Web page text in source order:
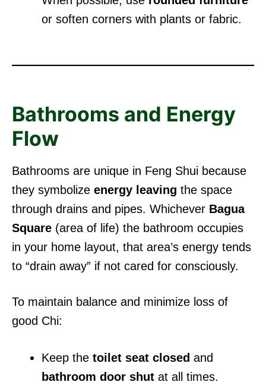
or soften corners with plants or fabric.
Bathrooms and Energy
Flow
Bathrooms are unique in Feng Shui because
they symbolize energy leaving the space
through drains and pipes. Whichever Bagua
Square (area of life) the bathroom occupies
in your home layout, that area’s energy tends
to “drain away” if not cared for consciously.
To maintain balance and minimize loss of
good Chi:
Keep the toilet seat closed and
bathroom door shut at all times.